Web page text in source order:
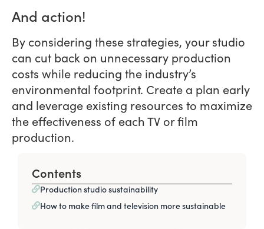
And action!
By considering these strategies, your studio
can cut back on unnecessary production
costs while reducing the industry’s
environmental footprint. Create a plan early
and leverage existing resources to maximize
the effectiveness of each TV or film
production.
Contents
Production studio sustainability
How to make film and television more sustainable